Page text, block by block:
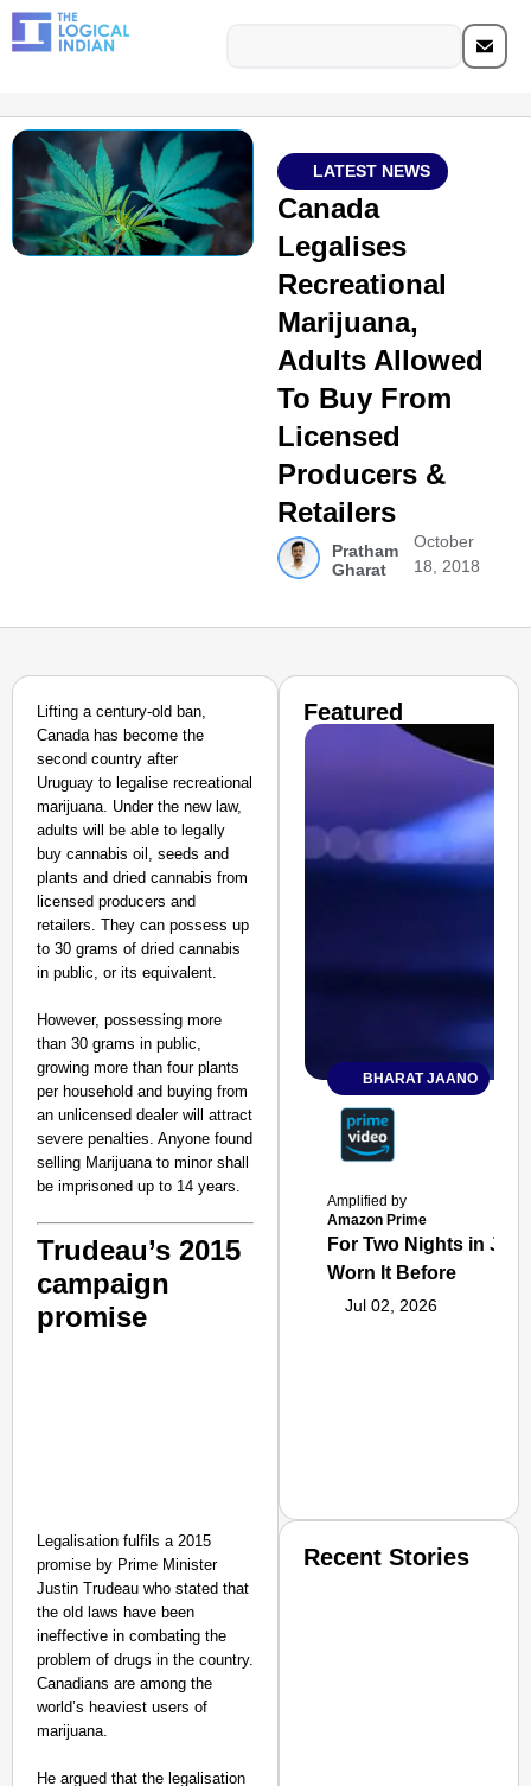
LATEST NEWS
Canada
Legalises
Recreational
Marijuana,
Adults Allowed
To Buy From
Licensed
Producers &
Retailers
Pratham
Gharat
October
18, 2018
Lifting a century-old ban,
Canada has become the
second country after
Uruguay to legalise recreational
marijuana. Under the new law,
adults will be able to legally
buy cannabis oil, seeds and
plants and dried cannabis from
licensed producers and
retailers. They can possess up
to 30 grams of dried cannabis
in public, or its equivalent.
However, possessing more
than 30 grams in public,
growing more than four plants
per household and buying from
an unlicensed dealer will attract
severe penalties. Anyone found
selling Marijuana to minor shall
be imprisoned up to 14 years.
Trudeau’s 2015
campaign
promise
Legalisation fulfils a 2015
promise by Prime Minister
Justin Trudeau who stated that
the old laws have been
ineffective in combating the
problem of drugs in the country.
Canadians are among the
world’s heaviest users of
marijuana.
He argued that the legalisation
Featured
BHARAT JAANO
Amplified by
Amazon Prime
For Two Nights in
Worn It Before
Jul 02, 2026
Recent Stories